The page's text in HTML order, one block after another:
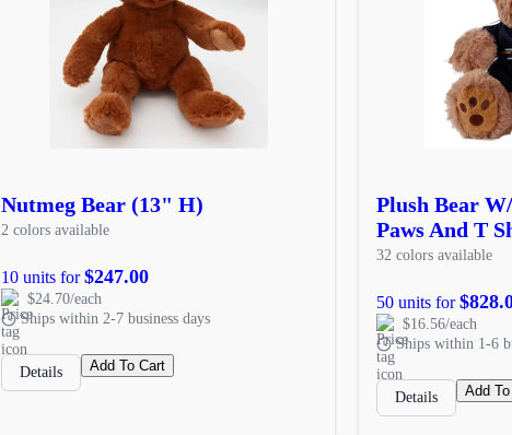
Nutmeg Bear (13" H)
2 colors available
10 units for$247.00
$24.70/each
Ships within 2-7 business days
Details Add To Cart
Plush Bear
Paws And T
32 colors available
50 units for
$16.56/each
Ships within 1-6
Details Add